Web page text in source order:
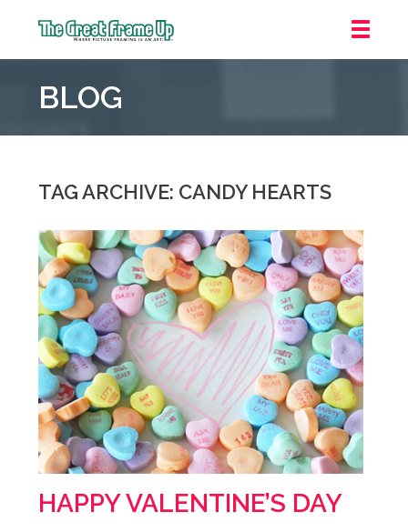
Frame
::
Laurel
BLOG
TAG ARCHIVE: CANDY HEARTS
HAPPY VALENTINE’S DAY